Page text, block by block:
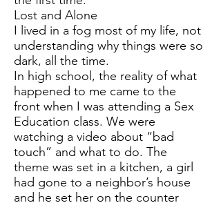
Lost and Alone
I lived in a fog most of my life, not
understanding why things were so
dark, all the time.
In high school, the reality of what
happened to me came to the
front when I was attending a Sex
Education class. We were
watching a video about “bad
touch” and what to do. The
theme was set in a kitchen, a girl
had gone to a neighbor’s house
and he set her on the counter